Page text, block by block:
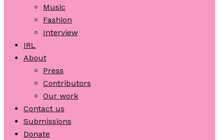
Music
Fashion
Interview
IRL
About
Press
Contributors
Our work
Contact us
Submissions
Donate